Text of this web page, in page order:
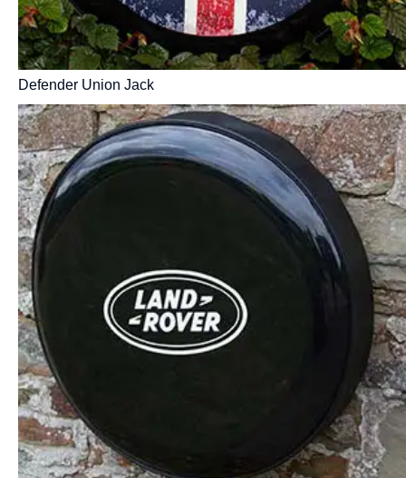
Defender Union Jack